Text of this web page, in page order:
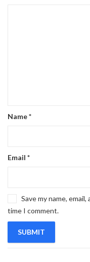
Name*
Email *
Save my name,
time I comment.